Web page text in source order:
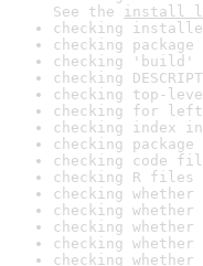
See the install
checking
checking
checking 'build'
checking
checking top-
checking for
checking index
checking
checking code
checking R
checking
checking
checking
checking
checking